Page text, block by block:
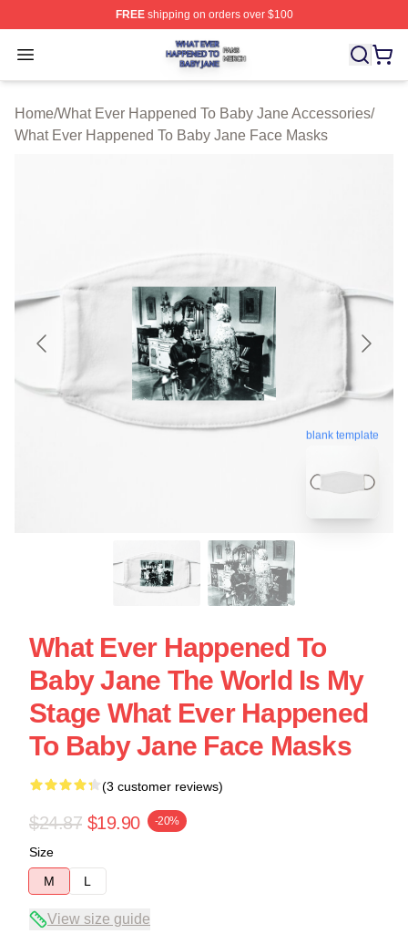
FREEshipping on orders over $100
Open menu
What Ever Happened To Baby Jane Shop ⚡️ Officially
Home/What Ever Happened To Baby Jane Accessories/
What Ever Happened To Baby Jane Face Masks
blank template
What Ever Happened To
Baby Jane The World Is My
Stage What Ever Happened
To Baby Jane Face Masks
(3 customer reviews)
$24.87 $19.90 -20%
Size
M
L
View size guide